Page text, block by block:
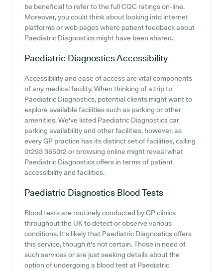
be beneficial to refer to the full CQC ratings on-line.
Moreover, you could think about looking into internet
platforms or web pages where patient feedback about
Paediatric Diagnostics might have been shared.
Paediatric DiagnosticsAccessibility
Accessibility and ease of access are vital components
of any medical facility. When thinking of a trip to
Paediatric Diagnostics, potential clients might want to
explore available facilities such as parking or other
amenities. We've listed Paediatric Diagnostics car
parking availability and other facilities, however, as
every GP practice has its distinct set of facilities, calling
01293 365012 or browsing online might reveal what
Paediatric Diagnostics offers in terms of patient
accessibility and facilities.
Paediatric Diagnostics Blood Tests
Blood tests are routinely conducted by GP clinics
throughout the UK to detect or observe various
conditions. It's likely that Paediatric Diagnostics offers
this service, though it's not certain. Those in need of
such services or are just seeking details about the
option of undergoing a blood test at Paediatric